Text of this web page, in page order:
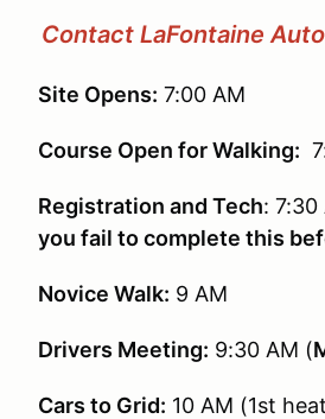
Contact LaFontaine
Site Opens: 7:00 AM
Course Open for Walking:
Registration and Tech: 7:30
you fail to complete this
Novice Walk: 9 AM
Drivers Meeting: 9:30 AM (
Cars to Grid: 10 AM (1st